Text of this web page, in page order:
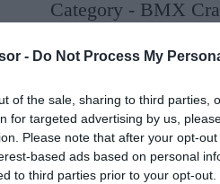
- Do Not Process My
of the sale, sharing to third parties,
for targeted advertising by us,
Please note that after your opt-
based ads based on personal
to third parties prior to your opt-
Category - BMX
about BMX Cranksets.